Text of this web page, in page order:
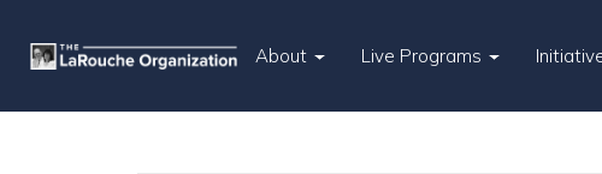
About Live Programs